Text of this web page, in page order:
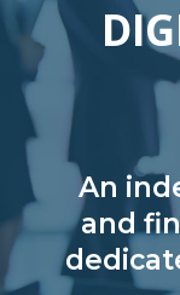
OUR SERVICES
CONTACT US
YOUR
An
and